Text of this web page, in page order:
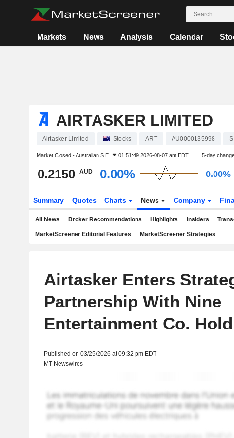
Markets News Analysis Calendar
AIRTASKER LIMITED
Airtasker Limited Stocks ART AU0000135998
Market Closed -Australian S.E. 01:51:49 2026-08-07 am EDT 5-day change
0.2150 AUD 0.00% 0.00%
Summary Quotes Charts News Company
All News Broker Recommendations Highlights Insiders
MarketScreener Editorial Features MarketScreener Strategies
Airtasker Enters
Partnership With Nine
Entertainment Co.
Published on 03/25/2026 at 09:32 pm EDT
MT Newswires